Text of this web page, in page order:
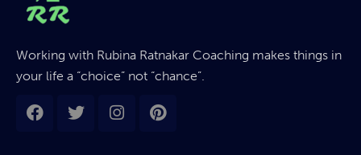
Working with Rubina Ratnakar Coaching makes things in
your life a “choice” not “chance”.